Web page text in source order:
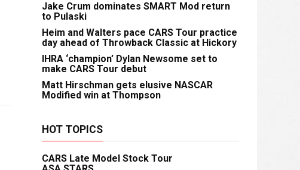
Jake Crum dominates SMART Mod return
to Pulaski
Heim and Walters pace CARS Tour practice
day ahead of Throwback Classic at Hickory
IHRA ‘champion’ Dylan Newsome set to
make CARS Tour debut
Matt Hirschman gets elusive NASCAR
Modified win at Thompson
HOT TOPICS
CARS Late Model Stock Tour